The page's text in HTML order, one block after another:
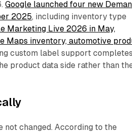
Google launched four new
2025, including inventory type
Marketing Live 2026 in May,
Maps inventory, automotive
custom label support completes
product data side rather than
not changed. According to the